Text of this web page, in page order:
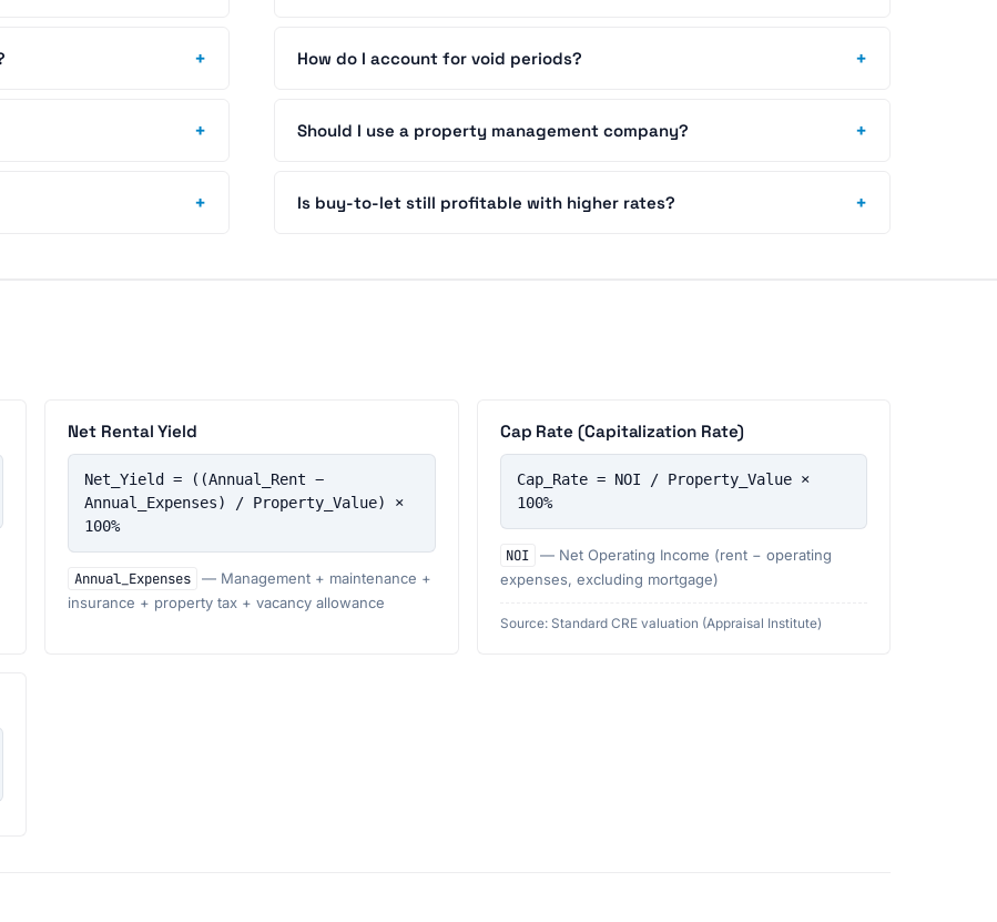
+
+
+
How do I account for void periods? +
Should I use a property management company? +
Is buy-to-let still profitable with higher rates? +
Net Rental Yield
Net_Yield = ((Annual_Rent −
Annual_Expenses) / Property_Value) ×
100%
Annual_Expenses
— Management + maintenance +
insurance + property tax + vacancy allowance
Cap Rate (Capitalization Rate)
Cap_Rate = NOI / Property_Value ×
100%
NOI
— Net Operating Income (rent − operating
expenses, excluding mortgage)
Source: Standard CRE valuation (Appraisal Institute)